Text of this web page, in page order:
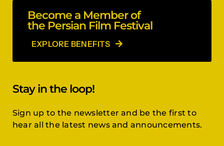
Become a Member of
the Persian Film Festival
EXPLORE BENEFITS
Stay in the loop!
Sign up to the newsletter and be the first to
hear all the latest news and announcements.